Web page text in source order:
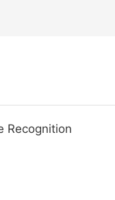
Recognition